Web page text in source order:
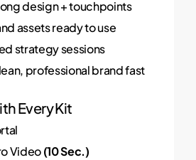
design + touchpoints
assets ready to use
strategy sessions
professional brand fast
Every Kit
Video(10 Sec.)